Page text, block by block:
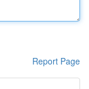
Report Page